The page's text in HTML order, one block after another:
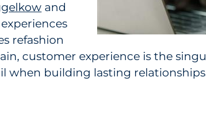
and
refashion
customer experience is the
when building lasting